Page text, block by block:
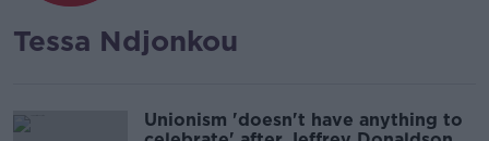
Tessa Ndjonkou
Unionism 'doesn't have anything to